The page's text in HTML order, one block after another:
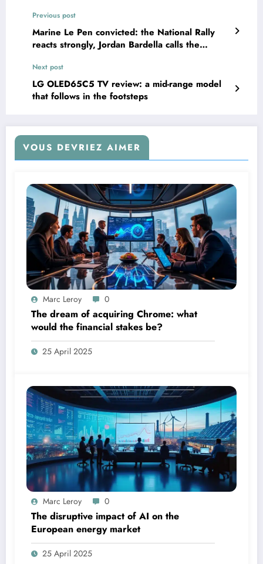
Previous post
Marine Le Pen convicted: the National Rally
reacts strongly, Jordan Bardella calls the
Next post
LG OLED65C5 TV review: a mid-range model
that follows in the footsteps
VOUS DEVRIEZ AIMER
Marc Leroy 0
The dream of acquiring Chrome: what
would the financial stakes be?
25 April 2025
Marc Leroy 0
The disruptive impact of AI on the
European energy market
25 April 2025